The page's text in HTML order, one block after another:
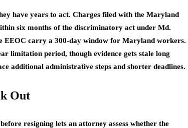
have years to act. Charges filed with the Maryland
six months of the discriminatory act under Md.
EEOC carry a 300-day window for Maryland workers.
limitation period, though evidence gets stale long
additional administrative steps and shorter deadlines.
Out
resigning lets an attorney assess whether the